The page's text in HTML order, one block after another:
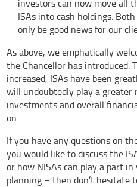
investors can now move all
ISAs into cash holdings.
only be good news for our
As above, we emphatically
the Chancellor has introduced.
increased, ISAs have been
will undoubtedly play a greater
investments and overall
on.
If you have any questions on
you would like to discuss the
or how NISAs can play a part
planning – then don’t hesitate